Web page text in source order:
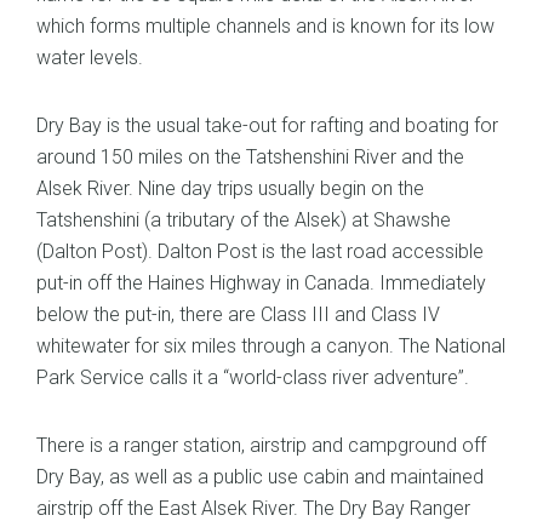
which forms multiple channels and is known for its low
water levels.
Dry Bay is the usual take-out for rafting and boating for
around 150 miles on the Tatshenshini River and the
Alsek River. Nine day trips usually begin on the
Tatshenshini (a tributary of the Alsek) at Shawshe
(Dalton Post). Dalton Post is the last road accessible
put-in off the Haines Highway in Canada. Immediately
below the put-in, there are Class III and Class IV
whitewater for six miles through a canyon. The National
Park Service calls it a “world-class river adventure”.
There is a ranger station, airstrip and campground off
Dry Bay, as well as a public use cabin and maintained
airstrip off the East Alsek River. The Dry Bay Ranger